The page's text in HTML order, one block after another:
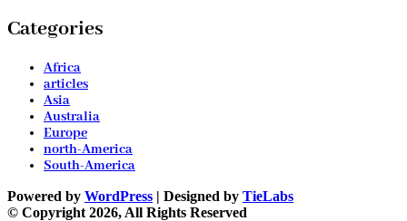
Categories
Africa
articles
Asia
Australia
Europe
north-America
South-America
Powered by WordPress | Designed by TieLabs
© Copyright 2026, All Rights Reserved